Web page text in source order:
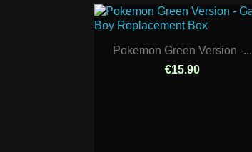
Pokemon Green Version -...
€15.90